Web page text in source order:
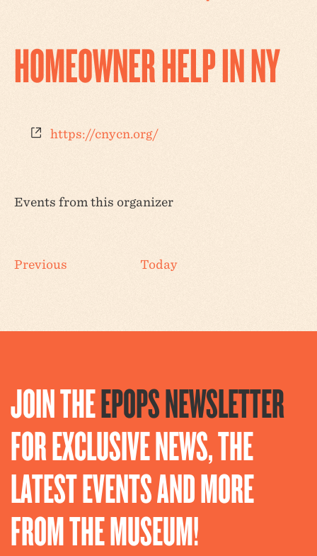
HOMEOWNER HELP IN NY
Website
https://cnycn.org/
Events from this organizer
PreviousEvents Today
JOIN THEEPOPS NEWSLETTER
FOR EXCLUSIVE NEWS, THE
LATEST EVENTS AND MORE
FROM THE MUSEUM!